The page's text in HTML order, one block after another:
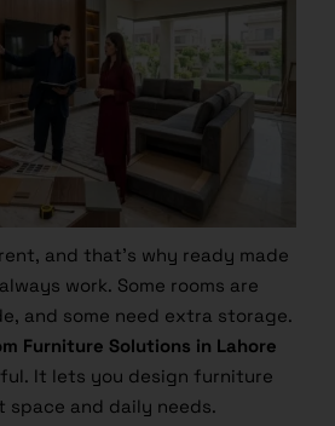
and that’s why ready made
work. Some rooms are
and some need extra storage.
Furniture Solutions in Lahore
It lets you design furniture
and daily needs.